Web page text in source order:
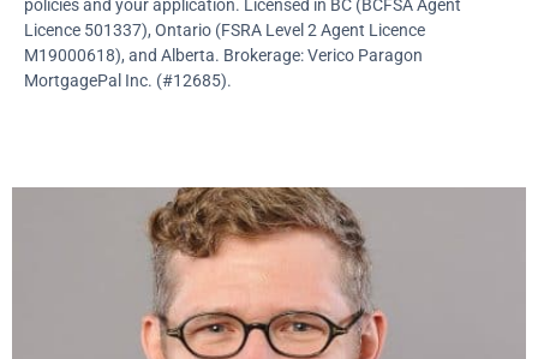
policies and your application. Licensed in BC (BCFSA Agent
Licence 501337), Ontario (FSRA Level 2 Agent Licence
M19000618), and Alberta. Brokerage: Verico Paragon
MortgagePal Inc. (#12685).